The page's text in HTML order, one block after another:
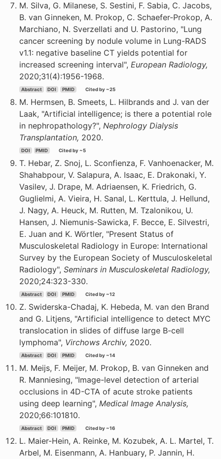
M. Silva, G. Milanese, S. Sestini, F. Sabia, C. Jacobs,
B. van Ginneken, M. Prokop, C. Schaefer-Prokop, A.
Marchiano, N. Sverzellati and U. Pastorino, "Lung
cancer screening by nodule volume in Lung-RADS
v1.1: negative baseline CT yields potential for
increased screening interval", European Radiology,
2020;31(4):1956-1968.
Abstract DOI PMID Cited by ~25
M. Hermsen, B. Smeets, L. Hilbrands and J. van der
Laak, "Artificial intelligence; is there a potential role
in nephropathology?", Nephrology Dialysis
Transplantation, 2020.
DOI PMID Cited by ~5
T. Hebar, Z. Snoj, L. Sconfienza, F. Vanhoenacker, M.
Shahabpour, V. Salapura, A. Isaac, E. Drakonaki, Y.
Vasilev, J. Drape, M. Adriaensen, K. Friedrich, G.
Guglielmi, A. Vieira, H. Sanal, L. Kerttula, J. Hellund,
J. Nagy, A. Heuck, M. Rutten, M. Tzalonikou, U.
Hansen, J. Niemunis-Sawicka, F. Becce, E. Silvestri,
E. Juan and K. Wörtler, "Present Status of
Musculoskeletal Radiology in Europe: International
Survey by the European Society of Musculoskeletal
Radiology", Seminars in Musculoskeletal Radiology,
2020;24:323-330.
Abstract DOI PMID Cited by ~12
Z. Swiderska-Chadaj, K. Hebeda, M. van den Brand
and G. Litjens, "Artificial intelligence to detect MYC
translocation in slides of diffuse large B-cell
lymphoma", Virchows Archiv, 2020.
Abstract DOI PMID Cited by ~14
M. Meijs, F. Meijer, M. Prokop, B. van Ginneken and
R. Manniesing, "Image-level detection of arterial
occlusions in 4D-CTA of acute stroke patients
using deep learning", Medical Image Analysis,
2020;66:101810.
Abstract DOI PMID Cited by ~16
L. Maier-Hein, A. Reinke, M. Kozubek, A. L. Martel, T.
Arbel, M. Eisenmann, A. Hanbuary, P. Jannin, H.